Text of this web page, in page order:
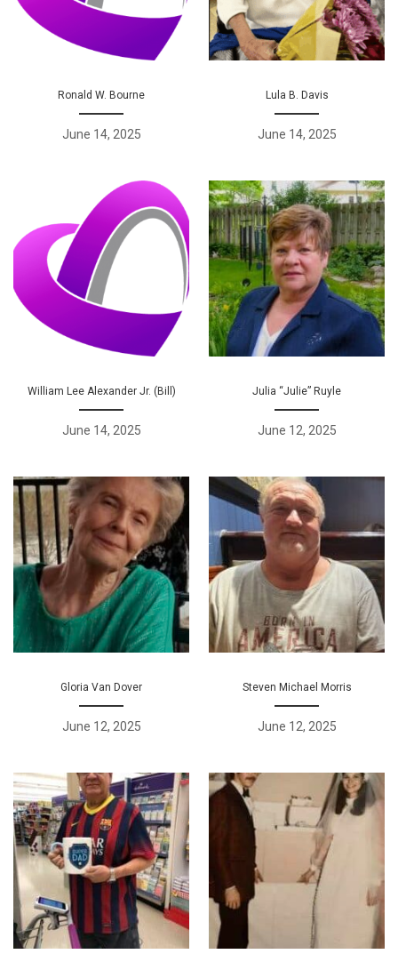
Ronald W. Bourne
June 14, 2025
Lula B. Davis
June 14, 2025
William Lee Alexander Jr. (Bill)
June 14, 2025
Julia “Julie” Ruyle
June 12, 2025
Gloria Van Dover
June 12, 2025
Steven Michael Morris
June 12, 2025